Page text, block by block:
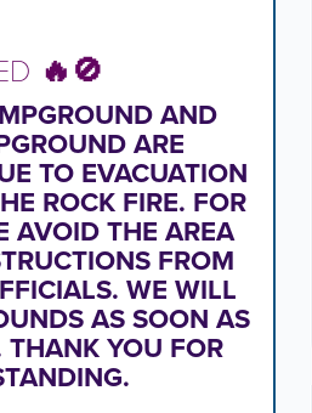
🔥🚫
AND
ARE
TO EVACUATION
ROCK FIRE. FOR
AVOID THE AREA
FROM
WE WILL
AS SOON AS
YOU FOR